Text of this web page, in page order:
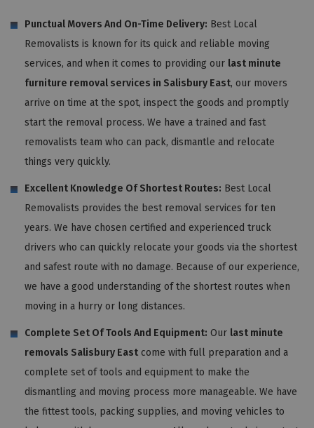
Punctual Movers And On-Time Delivery: Best Local
Removalists is known for its quick and reliable moving
services, and when it comes to providing our last minute
furniture removal services in Salisbury East, our movers
arrive on time at the spot, inspect the goods and promptly
start the removal process. We have a trained and fast
removalists team who can pack, dismantle and relocate
things very quickly.
Excellent Knowledge Of Shortest Routes: Best Local
Removalists provides the best removal services for ten
years. We have chosen certified and experienced truck
drivers who can quickly relocate your goods via the shortest
and safest route with no damage. Because of our experience,
we have a good understanding of the shortest routes when
moving in a hurry or long distances.
Complete Set Of Tools And Equipment: Our last minute
removals Salisbury East come with full preparation and a
complete set of tools and equipment to make the
dismantling and moving process more manageable. We have
the fittest tools, packing supplies, and moving vehicles to